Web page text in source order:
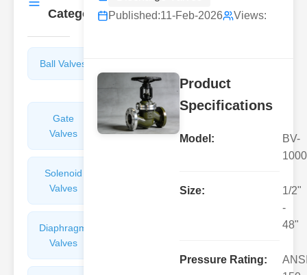
Categories
→
Ball Valves
Valves
Gate
Valves
Sight
Glasses
Solenoid
Valves
Diaphragm
Valves
Published:11-Feb-2026 Views:
Product
Specifications
Model:
BV-
1000
Size:
1/2"
-
48"
Pressure Rating: